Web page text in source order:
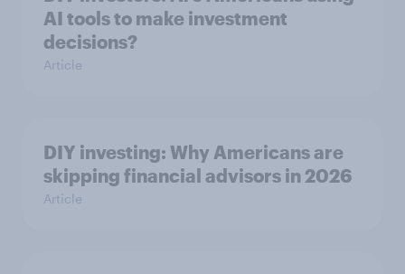
AI tools to make investment
decisions?
Article
DIY investing: Why Americans are
skipping financial advisors in 2026
Article